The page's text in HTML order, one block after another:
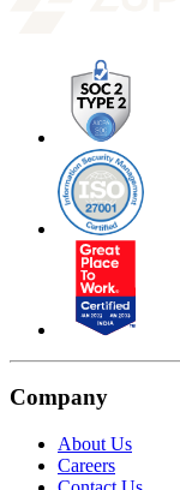
Company
About Us
Careers